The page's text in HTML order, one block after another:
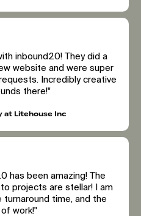
inbound20! They did a
website and were super
Incredibly creative
there!"
at Litehouse Inc
has been amazing! The
projects are stellar! I am
time, and the
work!"